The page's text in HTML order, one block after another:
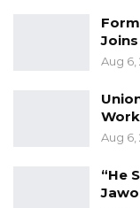
Aug 6,
Aug 6,
“He